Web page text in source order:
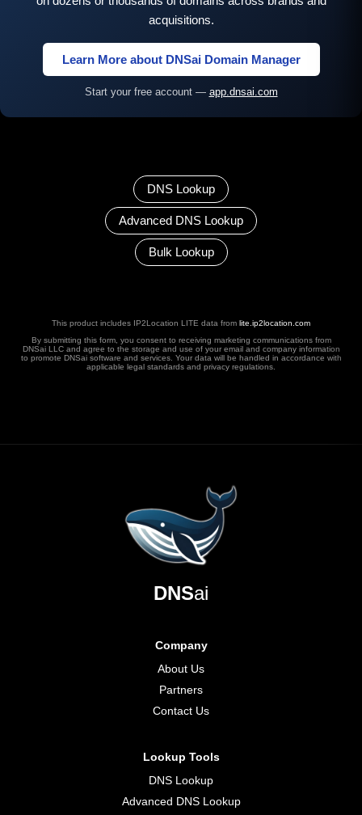
acquisitions.
Learn More about DNSai Domain Manager
Start your free account — app.dnsai.com
DNS Lookup
Advanced DNS Lookup
Bulk Lookup
This product includes IP2Location LITE data from lite.ip2location.com
By submitting this form, you consent to receiving marketing communications from
DNSai LLC and agree to the storage and use of your email and company information
to promote DNSai software and services. Your data will be handled in accordance with
applicable legal standards and privacy regulations.
DNSai
Company
About Us
Partners
Contact Us
Lookup Tools
DNS Lookup
Advanced DNS Lookup